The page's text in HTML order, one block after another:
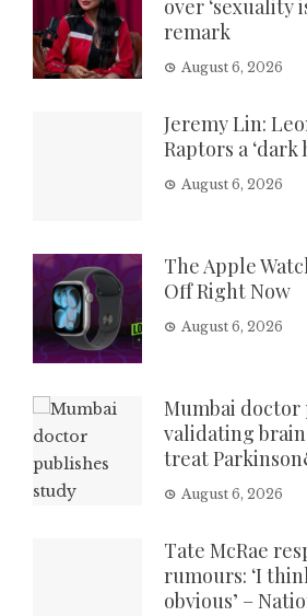
over ‘sexuality
remark
August 6, 2026
Jeremy Lin:
Raptors a ‘dark
August 6, 2026
The Apple
Off Right Now
August 6, 2026
Mumbai
validating
treat
August 6, 2026
Tate McRae
rumours: ‘I
obvious’ –